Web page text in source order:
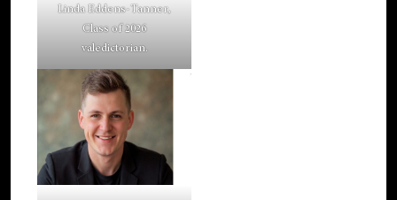
Linda Eddens-Tanner,
Class of 2026
valedictorian.